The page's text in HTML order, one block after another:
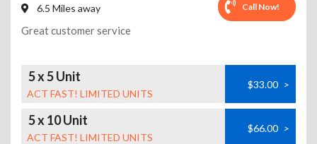
6.5 Miles away Call Now!
Great customer service
5 x 5 Unit
ACT FAST! LIMITED UNITS
$33.00 >
5 x 10 Unit
ACT FAST! LIMITED UNITS
$66.00 >